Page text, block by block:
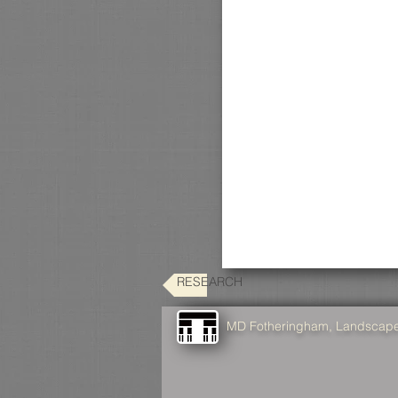
RESEARCH
MD Fotheringham,